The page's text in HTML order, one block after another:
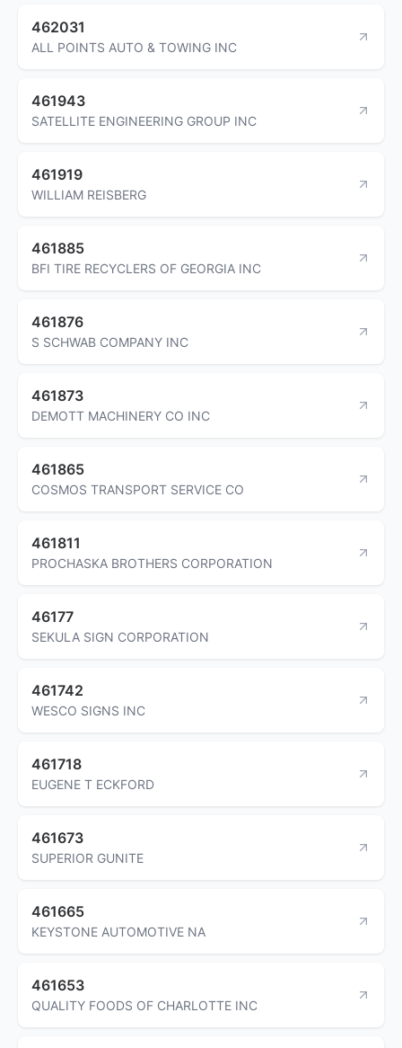
462031
ALL POINTS AUTO & TOWING INC
461943
SATELLITE ENGINEERING GROUP INC
461919
WILLIAM REISBERG
461885
BFI TIRE RECYCLERS OF GEORGIA INC
461876
S SCHWAB COMPANY INC
461873
DEMOTT MACHINERY CO INC
461865
COSMOS TRANSPORT SERVICE CO
461811
PROCHASKA BROTHERS CORPORATION
46177
SEKULA SIGN CORPORATION
461742
WESCO SIGNS INC
461718
EUGENE T ECKFORD
461673
SUPERIOR GUNITE
461665
KEYSTONE AUTOMOTIVE NA
461653
QUALITY FOODS OF CHARLOTTE INC